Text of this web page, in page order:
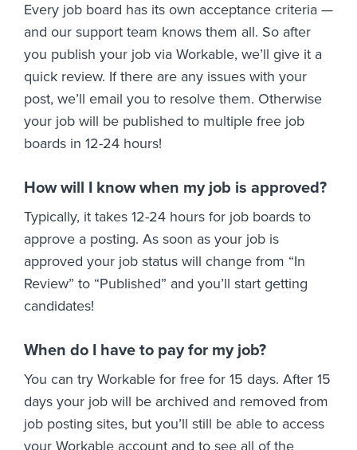
Every job board has its own acceptance criteria —
and our support team knows them all. So after
you publish your job via Workable, we’ll give it a
quick review. If there are any issues with your
post, we’ll email you to resolve them. Otherwise
your job will be published to multiple free job
boards in 12-24 hours!
How will I know when my job is approved?
Typically, it takes 12-24 hours for job boards to
approve a posting. As soon as your job is
approved your job status will change from “In
Review” to “Published” and you’ll start getting
candidates!
When do I have to pay for my job?
You can try Workable for free for 15 days. After 15
days your job will be archived and removed from
job posting sites, but you’ll still be able to access
your Workable account and to see all of the